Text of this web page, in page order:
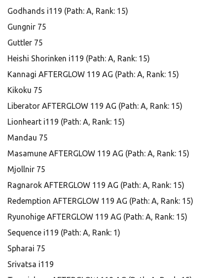
Godhands i119 (Path: A, Rank: 15)
Gungnir 75
Guttler 75
Heishi Shorinken i119 (Path: A, Rank: 15)
Kannagi AFTERGLOW 119 AG (Path: A, Rank: 15)
Kikoku 75
Liberator AFTERGLOW 119 AG (Path: A, Rank: 15)
Lionheart i119 (Path: A, Rank: 15)
Mandau 75
Masamune AFTERGLOW 119 AG (Path: A, Rank: 15)
Mjollnir 75
Ragnarok AFTERGLOW 119 AG (Path: A, Rank: 15)
Redemption AFTERGLOW 119 AG (Path: A, Rank: 15)
Ryunohige AFTERGLOW 119 AG (Path: A, Rank: 15)
Sequence i119 (Path: A, Rank: 1)
Spharai 75
Srivatsa i119